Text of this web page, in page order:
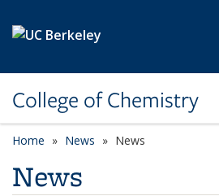
College of Chemistry
Home News News
News